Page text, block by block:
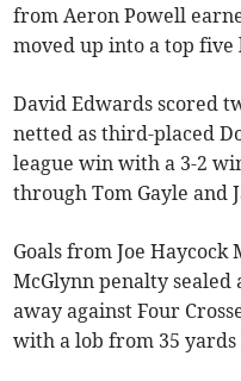
from Aeron Powell
moved up into a top five
David Edwards scored
netted as third-placed
league win with a 3-2
through Tom Gayle and
Goals from Joe Haycock
McGlynn penalty sealed
away against Four
with a lob from 35 yards